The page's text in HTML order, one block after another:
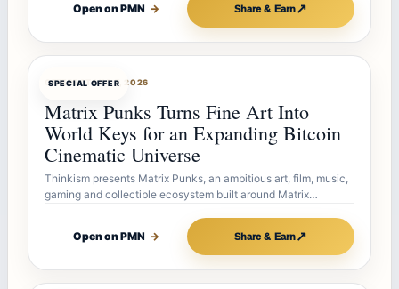
Open on PMN → Share & Earn↗
SPECIAL OFFER
OFFERBOTAUG 7, 2026
Matrix Punks Turns Fine Art Into
World Keys for an Expanding Bitcoin
Cinematic Universe
Thinkism presents Matrix Punks, an ambitious art, film, music,
gaming and collectible ecosystem built around Matrix…
Open on PMN → Share & Earn↗